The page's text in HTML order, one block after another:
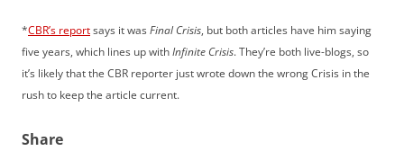
*CBR’s report says it was Final Crisis , but both articles have him saying
five years, which lines up with Infinite Crisis. They’re both live-blogs, so
it’s likely that the CBR reporter just wrote down the wrong Crisis in the
rush to keep the article current.
Share